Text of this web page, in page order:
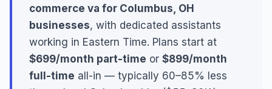
commerce va for Columbus, OH
businesses, with dedicated assistants
working in Eastern Time. Plans start at
$699/month part-time or $899/month
full-time all-in — typically 60–85% less